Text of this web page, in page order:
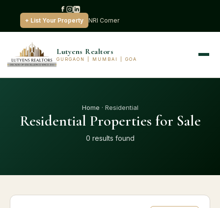
+ List Your Property NRI Corner
Lutyens Realtors
GURGAON | MUMBAI | GOA
Home · Residential
Residential Properties for Sale
0 results found